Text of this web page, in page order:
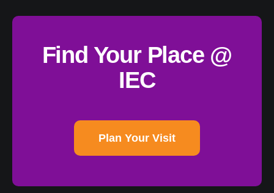
Find Your Place @
IEC
Plan Your Visit